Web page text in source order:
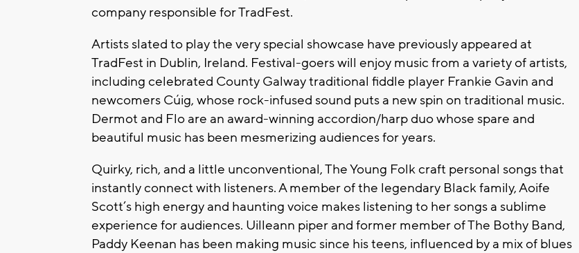
company responsible for TradFest.
Artists slated to play the very special showcase have previously appeared at
TradFest in Dublin, Ireland. Festival-goers will enjoy music from a variety of artists,
including celebrated County Galway traditional fiddle player Frankie Gavin and
newcomers Cúig, whose rock-infused sound puts a new spin on traditional music.
Dermot and Flo are an award-winning accordion/harp duo whose spare and
beautiful music has been mesmerizing audiences for years.
Quirky, rich, and a little unconventional, The Young Folk craft personal songs that
instantly connect with listeners. A member of the legendary Black family, Aoife
Scott’s high energy and haunting voice makes listening to her songs a sublime
experience for audiences. Uilleann piper and former member of The Bothy Band,
Paddy Keenan has been making music since his teens, influenced by a mix of blues